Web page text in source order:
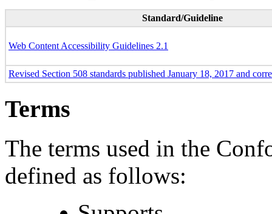
Standard/Guideline
Web Content Accessibility Guidelines 2.1
Revised Section 508 standards published January 18, 2017 and
Terms
The terms used in the
defined as follows: